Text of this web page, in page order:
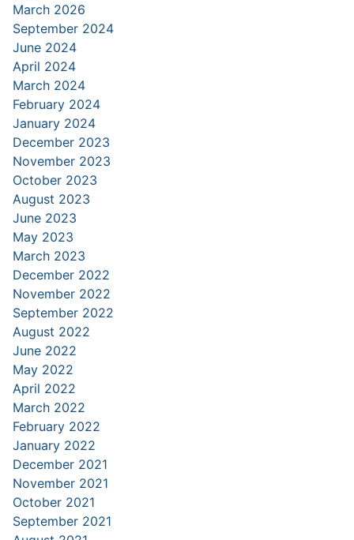
March 2026
September 2024
June 2024
April 2024
March 2024
February 2024
January 2024
December 2023
November 2023
October 2023
August 2023
June 2023
May 2023
March 2023
December 2022
November 2022
September 2022
August 2022
June 2022
May 2022
April 2022
March 2022
February 2022
January 2022
December 2021
November 2021
October 2021
September 2021